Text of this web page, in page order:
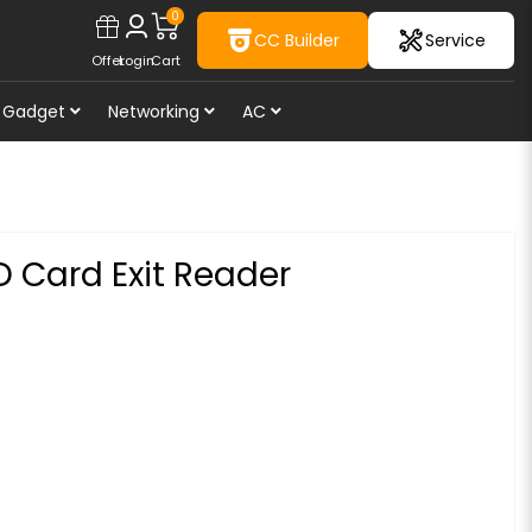
OfferLogin
0
Cart
CC Builder Service
Gadget Networking AC
Card Exit Reader